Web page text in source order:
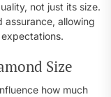
not just its size.
allowing
Size
how much